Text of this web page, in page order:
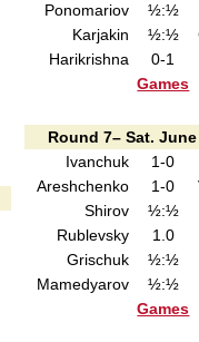
Ponomariov
½:½
Karjakin
½:½
Harikrishna
0-1
Games
Round 7– Sat.
Ivanchuk
1-0
Areshchenko
1-0
Shirov
½:½
Rublevsky
1.0
Grischuk
½:½
Mamedyarov
½:½
Games